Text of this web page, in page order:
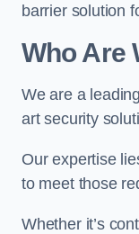
barrier solution
Who Are
We are a
art security
Our expertise
to meet those
Whether it’s